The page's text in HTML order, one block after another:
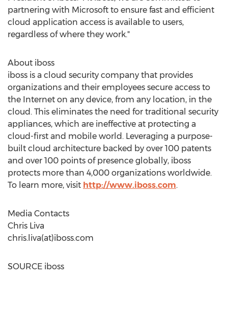
partnering with Microsoft to ensure fast and efficient
cloud application access is available to users,
regardless of where they work."
About iboss
iboss is a cloud security company that provides
organizations and their employees secure access to
the Internet on any device, from any location, in the
cloud. This eliminates the need for traditional security
appliances, which are ineffective at protecting a
cloud-first and mobile world. Leveraging a purpose-
built cloud architecture backed by over 100 patents
and over 100 points of presence globally, iboss
protects more than 4,000 organizations worldwide.
To learn more, visit http://www.iboss.com.
Media Contacts
Chris Liva
chris.liva(at)iboss.com
SOURCE iboss